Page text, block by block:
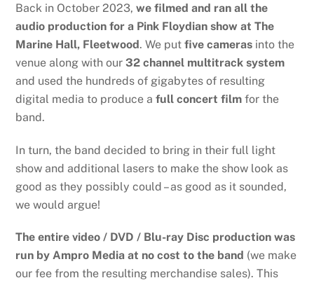
Back in October 2023,we filmed and ran all the
audio production for a Pink Floydian show at The
Marine Hall, Fleetwood. We putfive cameras into the
venue along with our32 channel multitrack system
and used the hundreds of gigabytes of resulting
digital media to produce afull concert film for the
band.
In turn, the band decided to bring in their full light
show and additional lasers to make the show look as
good as they possibly could – as good as it sounded,
we would argue!
The entire video / DVD / Blu-ray Disc production was
run by Ampro Media at no cost to the band (we make
our fee from the resulting merchandise sales). This